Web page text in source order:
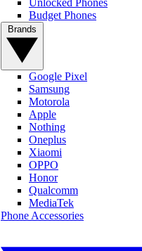
Budget Phones
Google Pixel
Samsung
Motorola
Apple
Nothing
Oneplus
Xiaomi
OPPO
Honor
Qualcomm
MediaTek
Phone Accessories